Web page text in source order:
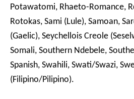
Potawatomi, Rhaeto-Romance,
Rotokas, Sami (Lule), Samoan,
(Gaelic), Seychellois Creole
Somali, Southern Ndebele,
Spanish, Swahili, Swati/Swazi,
(Filipino/Pilipino).